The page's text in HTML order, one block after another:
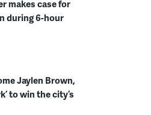
makes case for
during 6-hour
Jaylen Brown,
to win the city’s